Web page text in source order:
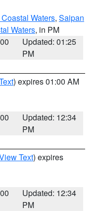
Waters, Saipan
Waters, in PM
Updated: 01:25
PM
) expires 01:00 AM
Updated: 12:34
PM
Text) expires
Updated: 12:34
PM